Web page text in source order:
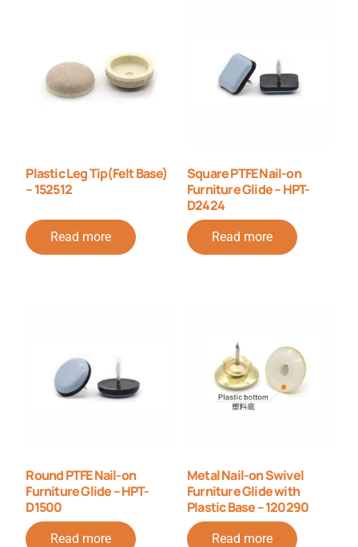
Plastic Leg Tip(Felt Base)
– 152512
Read more
Square PTFE Nail-on
Furniture Glide – HPT-
D2424
Read more
Round PTFE Nail-on
Furniture Glide – HPT-
D1500
Read more
Metal Nail-on Swivel
Furniture Glide with
Plastic Base – 120290
Read more